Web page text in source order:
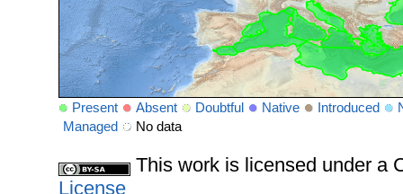
Present Absent Doubtful Native Introduced
Managed
No data
This work is licensed under a
License